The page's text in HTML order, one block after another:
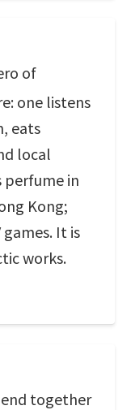
of
one listens
eats
local
perfume in
Kong;
It is
works.
together